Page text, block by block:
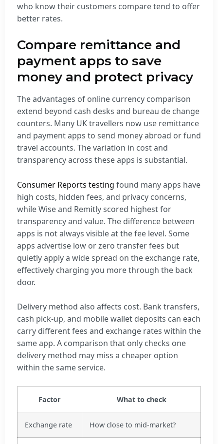
who know their customers compare tend to offer
better rates.
Compare remittance and
payment apps to save
money and protect privacy
The advantages of online currency comparison
extend beyond cash desks and bureau de change
counters. Many UK travellers now use remittance
and payment apps to send money abroad or fund
travel accounts. The variation in cost and
transparency across these apps is substantial.
Consumer Reports testing found many apps have
high costs, hidden fees, and privacy concerns,
while Wise and Remitly scored highest for
transparency and value. The difference between
apps is not always visible at the fee level. Some
apps advertise low or zero transfer fees but
quietly apply a wide spread on the exchange rate,
effectively charging you more through the back
door.
Delivery method also affects cost. Bank transfers,
cash pick-up, and mobile wallet deposits can each
carry different fees and exchange rates within the
same app. A comparison that only checks one
delivery method may miss a cheaper option
within the same service.
Factor What to check
Exchange rate How close to mid-market?